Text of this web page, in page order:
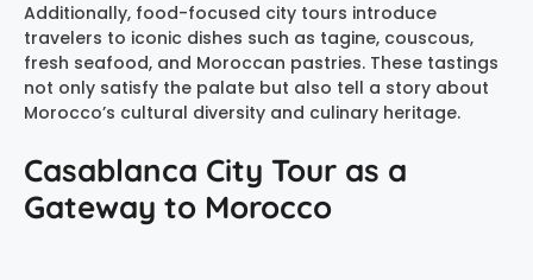
Additionally, food-focused city tours introduce
travelers to iconic dishes such as tagine, couscous,
fresh seafood, and Moroccan pastries. These tastings
not only satisfy the palate but also tell a story about
Morocco’s cultural diversity and culinary heritage.
Casablanca City Tour as a
Gateway to Morocco